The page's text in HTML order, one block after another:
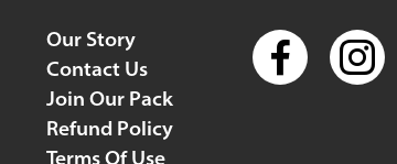
Our Story
Contact Us
Join Our Pack
Refund Policy
Terms Of Use